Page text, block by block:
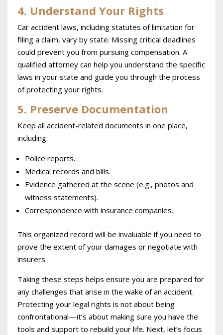
4. Understand Your Rights
Car accident laws, including statutes of limitation for
filing a claim, vary by state. Missing critical deadlines
could prevent you from pursuing compensation. A
qualified attorney can help you understand the specific
laws in your state and guide you through the process
of protecting your rights.
5. Preserve Documentation
Keep all accident-related documents in one place,
including:
Police reports.
Medical records and bills.
Evidence gathered at the scene (e.g., photos and
witness statements).
Correspondence with insurance companies.
This organized record will be invaluable if you need to
prove the extent of your damages or negotiate with
insurers.
Taking these steps helps ensure you are prepared for
any challenges that arise in the wake of an accident.
Protecting your legal rights is not about being
confrontational—it’s about making sure you have the
tools and support to rebuild your life. Next, let’s focus